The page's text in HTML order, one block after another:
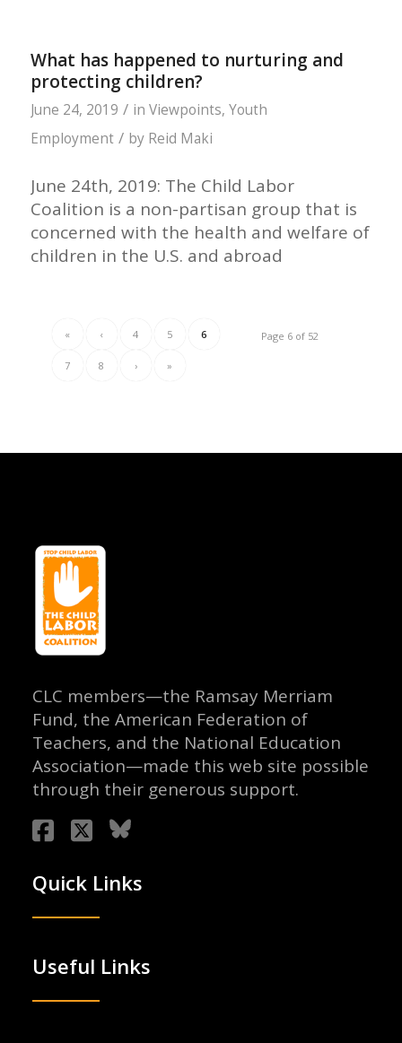
What has happened to nurturing and
protecting children?
June 24, 2019 / in Viewpoints, Youth
Employment / by Reid Maki
June 24th, 2019: The Child Labor
Coalition is a non-partisan group that is
concerned with the health and welfare of
children in the U.S. and abroad
Page 6 of 52
« ‹ 4 5 6
7 8 › »
CLC members—the Ramsay Merriam
Fund, the American Federation of
Teachers, and the National Education
Association—made this web site possible
through their generous support.
Quick Links
Useful Links